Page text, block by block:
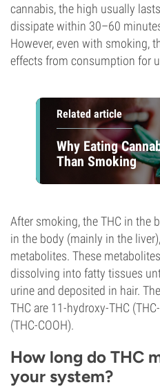
cannabis, the high usually
dissipate within 30–60
However, even with smoking,
effects from consumption for
Related article
Why Eating
Than Smoking
After smoking, the THC in the
in the body (mainly in the
metabolites. These
dissolving into fatty tissues
urine and deposited in hair.
THC are 11-hydroxy-THC
(THC-COOH).
How long do THC
your system?